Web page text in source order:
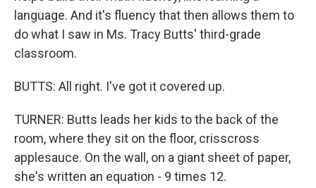
language. And it's fluency that then allows them to
do what I saw in Ms. Tracy Butts' third-grade
classroom.
BUTTS: All right. I've got it covered up.
TURNER: Butts leads her kids to the back of the
room, where they sit on the floor, crisscross
applesauce. On the wall, on a giant sheet of paper,
she's written an equation - 9 times 12.